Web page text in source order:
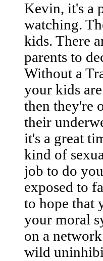
Kevin, it's a
watching.
kids. There
parents to
Without a
your kids
then they're
their
it's a great
kind of
job to do
exposed to
to hope that
your moral
on a
wild